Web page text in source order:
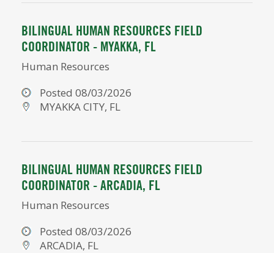
BILINGUAL HUMAN RESOURCES FIELD
COORDINATOR - MYAKKA, FL
Human Resources
Posted 08/03/2026
MYAKKA CITY, FL
BILINGUAL HUMAN RESOURCES FIELD
COORDINATOR - ARCADIA, FL
Human Resources
Posted 08/03/2026
ARCADIA, FL